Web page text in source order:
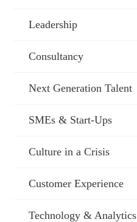
Leadership
Consultancy
Next Generation Talent
SMEs & Start-Ups
Culture in a Crisis
Customer Experience
Technology & Analytics